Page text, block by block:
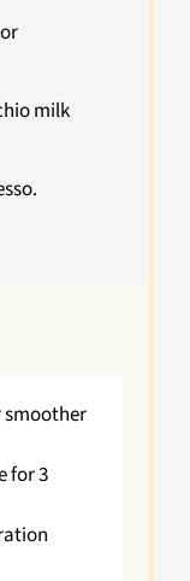
milk
smoother
for 3